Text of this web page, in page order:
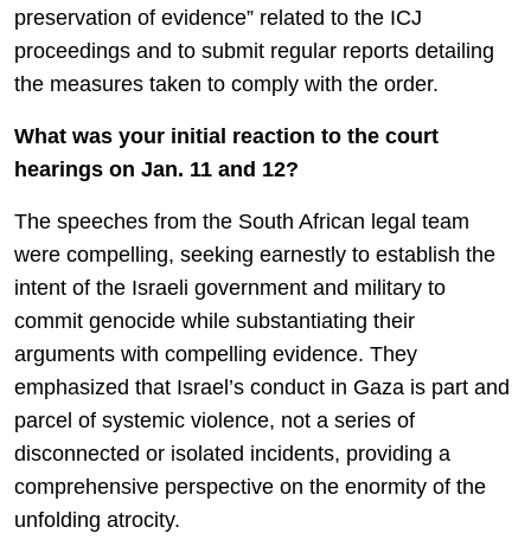
preservation of evidence” related to the ICJ
proceedings and to submit regular reports detailing
the measures taken to comply with the order.
What was your initial reaction to the court
hearings on Jan. 11 and 12?
The speeches from the South African legal team
were compelling, seeking earnestly to establish the
intent of the Israeli government and military to
commit genocide while substantiating their
arguments with compelling evidence. They
emphasized that Israel’s conduct in Gaza is part and
parcel of systemic violence, not a series of
disconnected or isolated incidents, providing a
comprehensive perspective on the enormity of the
unfolding atrocity.